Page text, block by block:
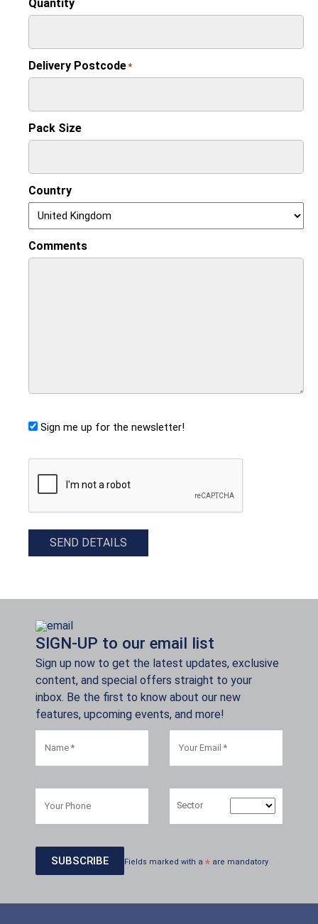
Quantity
Delivery Postcode*
Pack Size
Country
Comments
Sign me up for the newsletter!
CAPTCHA
SEND DETAILS
SIGN-UP to our email list
Sign up now to get the latest updates, exclusive
content, and special offers straight to your
inbox. Be the first to know about our new
features, upcoming events, and more!
Sector
Fields marked with a * are mandatory